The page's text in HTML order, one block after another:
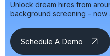
Unlock dream hires from
background screening –
Schedule A Demo